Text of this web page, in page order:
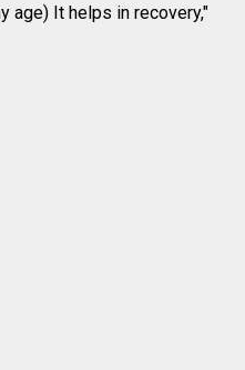
age) It helps in recovery,"